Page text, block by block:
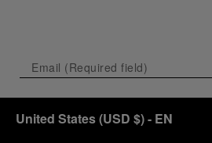
United States(USD $)- EN